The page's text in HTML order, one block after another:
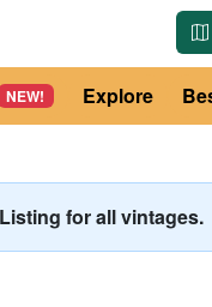
NEW! Explore
for all vintages.